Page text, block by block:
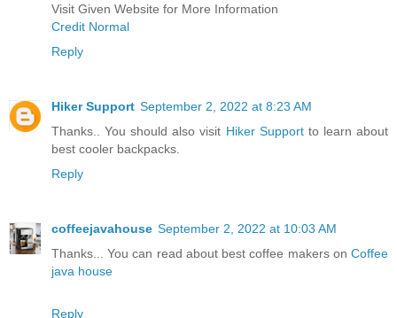
Visit Given Website for More Information
Credit Normal
Reply
Hiker Support September 2, 2022 at 8:23 AM
Thanks.. You should also visit Hiker Supportto learn about
best cooler backpacks.
Reply
coffeejavahouse September 2, 2022 at 10:03 AM
Thanks... You can read about best coffee makers on Coffee
java house
Reply